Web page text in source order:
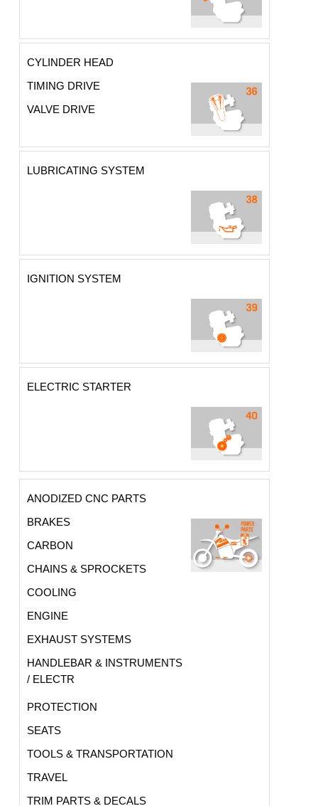
CYLINDER HEAD
TIMING DRIVE
VALVE DRIVE
LUBRICATING SYSTEM
IGNITION SYSTEM
ELECTRIC STARTER
ANODIZED CNC PARTS
BRAKES
CARBON
CHAINS & SPROCKETS
COOLING
ENGINE
EXHAUST SYSTEMS
HANDLEBAR & INSTRUMENTS
/ ELECTR
PROTECTION
SEATS
TOOLS & TRANSPORTATION
TRAVEL
TRIM PARTS & DECALS